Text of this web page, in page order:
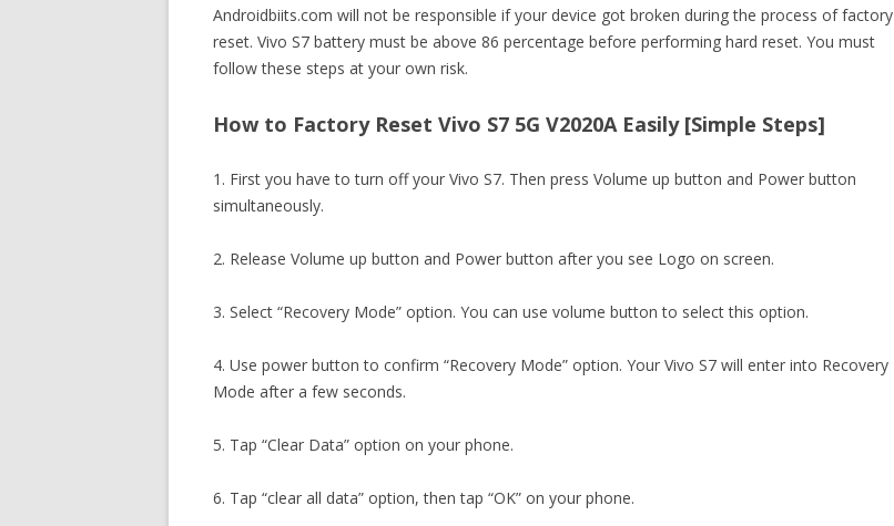
Androidbiits.com will not be responsible if your device got broken during the process of factory
reset. Vivo S7 battery must be above 86 percentage before performing hard reset. You must
follow these steps at your own risk.
How to Factory Reset Vivo S7 5G V2020A Easily [Simple Steps]
1. First you have to turn off your Vivo S7. Then press Volume up button and Power button
simultaneously.
2. Release Volume up button and Power button after you see Logo on screen.
3. Select “Recovery Mode” option. You can use volume button to select this option.
4. Use power button to confirm “Recovery Mode” option. Your Vivo S7 will enter into Recovery
Mode after a few seconds.
5. Tap “Clear Data” option on your phone.
6. Tap “clear all data” option, then tap “OK” on your phone.